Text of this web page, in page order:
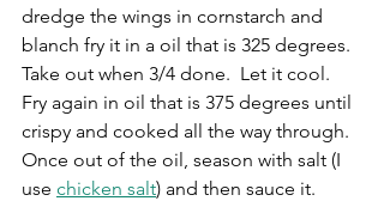
dredge the wings in cornstarch and
blanch fry it in a oil that is 325 degrees.
Take out when 3/4 done.  Let it cool.
Fry again in oil that is 375 degrees until
crispy and cooked all the way through.
Once out of the oil, season with salt (I
use chicken salt) and then sauce it.